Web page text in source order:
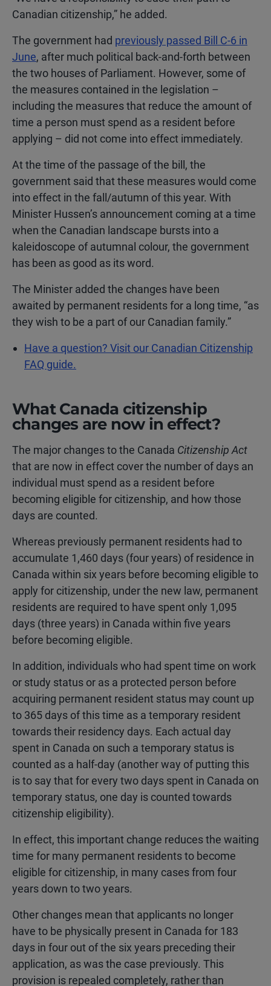
Canadian citizenship,” he added.
The government had previously passed Bill C-6 in
June, after much political back-and-forth between
the two houses of Parliament. However, some of
the measures contained in the legislation –
including the measures that reduce the amount of
time a person must spend as a resident before
applying – did not come into effect immediately.
At the time of the passage of the bill, the
government said that these measures would come
into effect in the fall/autumn of this year. With
Minister Hussen’s announcement coming at a time
when the Canadian landscape bursts into a
kaleidoscope of autumnal colour, the government
has been as good as its word.
The Minister added the changes have been
awaited by permanent residents for a long time, “as
they wish to be a part of our Canadian family.”
Have a question? Visit our Canadian Citizenship
FAQ guide.
What Canada citizenship
changes are now in effect?
The major changes to the Canada Citizenship Act
that are now in effect cover the number of days an
individual must spend as a resident before
becoming eligible for citizenship, and how those
days are counted.
Whereas previously permanent residents had to
accumulate 1,460 days (four years) of residence in
Canada within six years before becoming eligible to
apply for citizenship, under the new law, permanent
residents are required to have spent only 1,095
days (three years) in Canada within five years
before becoming eligible.
In addition, individuals who had spent time on work
or study status or as a protected person before
acquiring permanent resident status may count up
to 365 days of this time as a temporary resident
towards their residency days. Each actual day
spent in Canada on such a temporary status is
counted as a half-day (another way of putting this
is to say that for every two days spent in Canada on
temporary status, one day is counted towards
citizenship eligibility).
In effect, this important change reduces the waiting
time for many permanent residents to become
eligible for citizenship, in many cases from four
years down to two years.
Other changes mean that applicants no longer
have to be physically present in Canada for 183
days in four out of the six years preceding their
application, as was the case previously. This
provision is repealed completely, rather than